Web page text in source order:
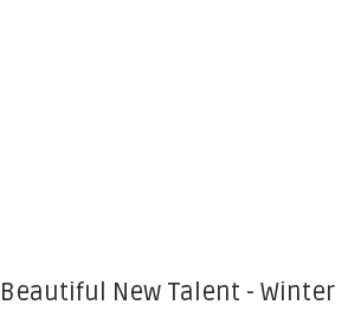
New Talent - Winter